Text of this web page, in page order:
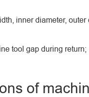
inner diameter, outer
tool gap during return;
of